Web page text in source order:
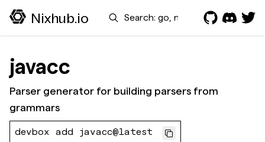
Nixhub.io Search
javacc
Parser generator for building parsers from
grammars
devbox add javacc@latest